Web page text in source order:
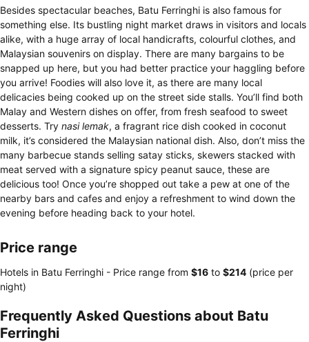
Besides spectacular beaches, Batu Ferringhi is also famous for
something else. Its bustling night market draws in visitors and locals
alike, with a huge array of local handicrafts, colourful clothes, and
Malaysian souvenirs on display. There are many bargains to be
snapped up here, but you had better practice your haggling before
you arrive! Foodies will also love it, as there are many local
delicacies being cooked up on the street side stalls. You’ll find both
Malay and Western dishes on offer, from fresh seafood to sweet
desserts. Try nasi lemak, a fragrant rice dish cooked in coconut
milk, it’s considered the Malaysian national dish. Also, don’t miss the
many barbecue stands selling satay sticks, skewers stacked with
meat served with a signature spicy peanut sauce, these are
delicious too! Once you’re shopped out take a pew at one of the
nearby bars and cafes and enjoy a refreshment to wind down the
evening before heading back to your hotel.
Price range
Hotels in Batu Ferringhi - Price range from ‎$16 to ‎$214 (price per
night)
Frequently Asked Questions about Batu
Ferringhi